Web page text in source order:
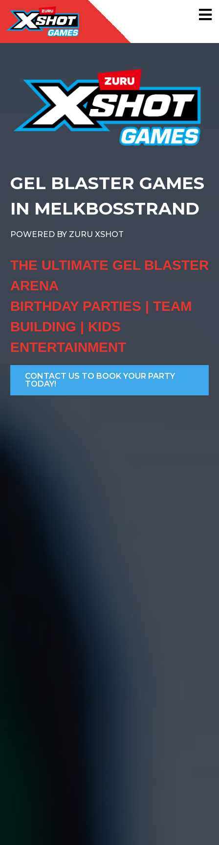
GEL BLASTER GAMES
IN MELKBOSSTRAND
POWERED BY ZURU XSHOT
THE ULTIMATE GEL BLASTER
ARENA
BIRTHDAY PARTIES | TEAM
BUILDING | KIDS
ENTERTAINMENT
CONTACT US TO BOOK YOUR PARTY
TODAY!